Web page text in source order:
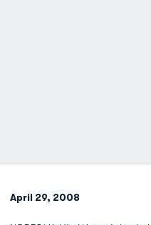
April 29, 2008